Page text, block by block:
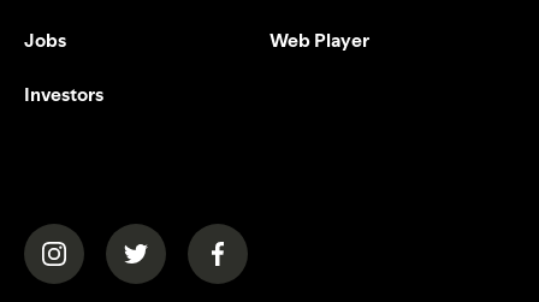
Jobs
Investors
Web Player
(opens in a new tab)(opens in a new tab)(opens in a new tab)